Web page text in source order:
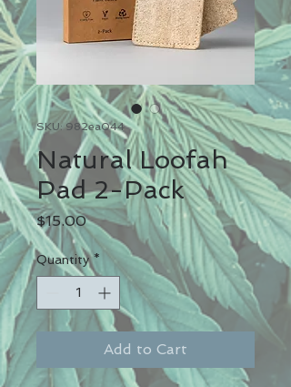
SKU: 982ea044
Natural Loofah
Pad 2-Pack
$15.00Price
Quantity *
Add to Cart